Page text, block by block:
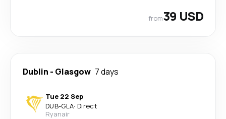
from39 USD
Dublin - Glasgow 7 days
Tue 22 Sep
DUB-GLA· Direct
Ryanair